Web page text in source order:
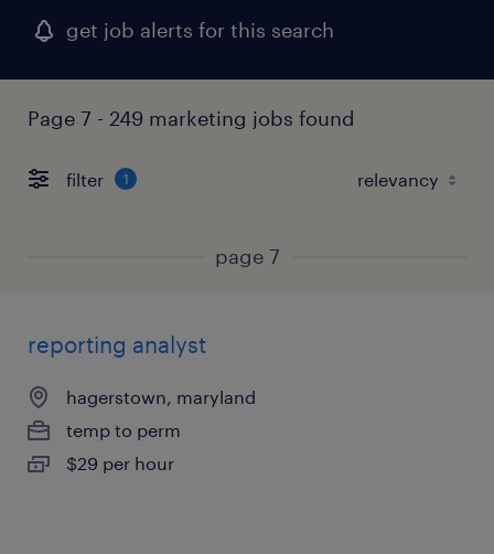
get job alerts for this search
Page 7 - 249 marketing jobs found
filter 1
page 7
reporting analyst
hagerstown, maryland
temp to perm
$29 per hour